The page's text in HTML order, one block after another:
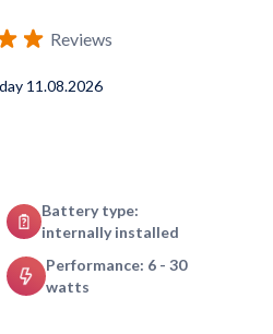
notification configurable form
Reviews
11.08.2026
Battery type:
internally installed
Performance: 6 - 30
watts